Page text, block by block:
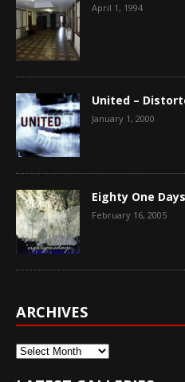
April 1, 1994
United –
January 1, 2000
Eighty One
February 16, 2005
ARCHIVES
Archives